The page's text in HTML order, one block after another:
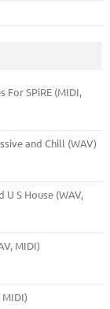
For SPiRE (MIDI,
and Chill (WAV)
U S House (WAV,
MIDI)
MIDI)